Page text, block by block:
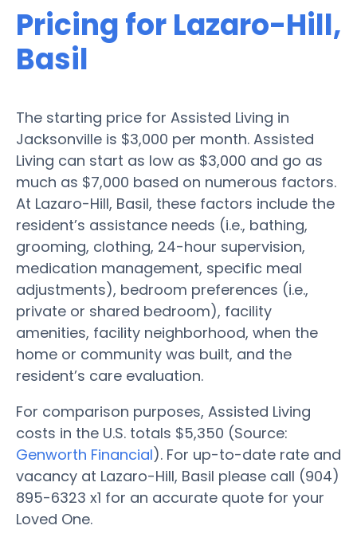
Pricing for Lazaro-Hill,
Basil
The starting price for Assisted Living in
Jacksonville is $3,000 per month. Assisted
Living can start as low as $3,000 and go as
much as $7,000 based on numerous factors.
At Lazaro-Hill, Basil, these factors include the
resident’s assistance needs (i.e., bathing,
grooming, clothing, 24-hour supervision,
medication management, specific meal
adjustments), bedroom preferences (i.e.,
private or shared bedroom), facility
amenities, facility neighborhood, when the
home or community was built, and the
resident’s care evaluation.
For comparison purposes, Assisted Living
costs in the U.S. totals $5,350 (Source:
Genworth Financial). For up-to-date rate and
vacancy at Lazaro-Hill, Basil please call (904)
895-6323 x1 for an accurate quote for your
Loved One.